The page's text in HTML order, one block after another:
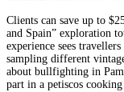
Clients can save up to
and Spain” exploration
experience sees
sampling different
about bullfighting in
part in a petiscos